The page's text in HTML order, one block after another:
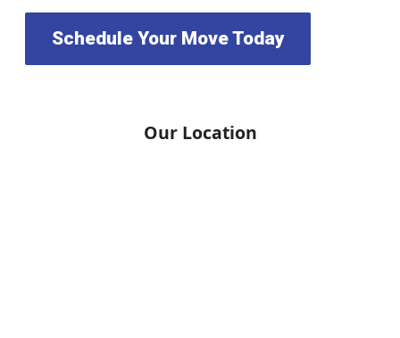
Schedule Your Move Today
Our Location